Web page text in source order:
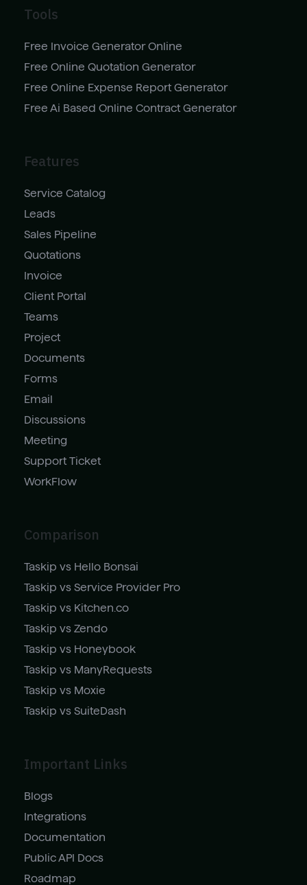
Tools
Free Invoice Generator Online
Free Online Quotation Generator
Free Online Expense Report Generator
Free Ai Based Online Contract Generator
Features
Service Catalog
Leads
Sales Pipeline
Quotations
Invoice
Client Portal
Teams
Project
Documents
Forms
Email
Discussions
Meeting
Support Ticket
WorkFlow
Comparison
Taskip vs Hello Bonsai
Taskip vs Service Provider Pro
Taskip vs Kitchen.co
Taskip vs Zendo
Taskip vs Honeybook
Taskip vs ManyRequests
Taskip vs Moxie
Taskip vs SuiteDash
Important Links
Blogs
Integrations
Documentation
Public API Docs
Roadmap